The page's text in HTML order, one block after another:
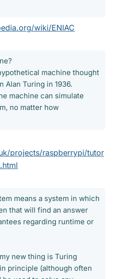
wiki/ENIAC
machine thought
Alan Turing in 1936.
machine can simulate
no matter how
projects/raspberrypi/tutor
means a system in which
that will find an answer
regarding runtime or
new thing is Turing
principle (although often